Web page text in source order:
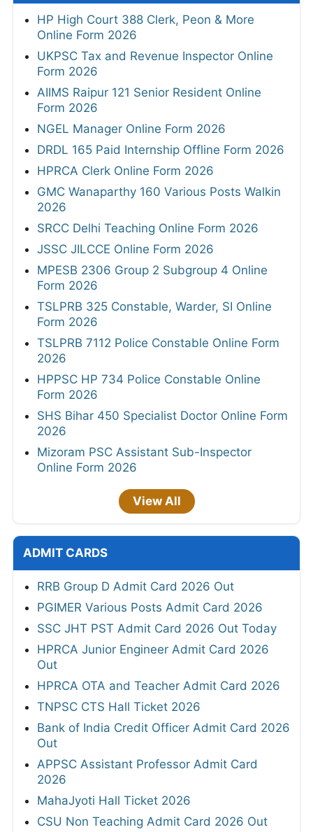
HP High Court 388 Clerk, Peon & More
Online Form 2026
UKPSC Tax and Revenue Inspector Online
Form 2026
AIIMS Raipur 121 Senior Resident Online
Form 2026
NGEL Manager Online Form 2026
DRDL 165 Paid Internship Offline Form 2026
HPRCA Clerk Online Form 2026
GMC Wanaparthy 160 Various Posts Walkin
2026
SRCC Delhi Teaching Online Form 2026
JSSC JILCCE Online Form 2026
MPESB 2306 Group 2 Subgroup 4 Online
Form 2026
TSLPRB 325 Constable, Warder, SI Online
Form 2026
TSLPRB 7112 Police Constable Online Form
2026
HPPSC HP 734 Police Constable Online
Form 2026
SHS Bihar 450 Specialist Doctor Online Form
2026
Mizoram PSC Assistant Sub-Inspector
Online Form 2026
View All
ADMIT CARDS
RRB Group D Admit Card 2026 Out
PGIMER Various Posts Admit Card 2026
SSC JHT PST Admit Card 2026 Out Today
HPRCA Junior Engineer Admit Card 2026
Out
HPRCA OTA and Teacher Admit Card 2026
TNPSC CTS Hall Ticket 2026
Bank of India Credit Officer Admit Card 2026
Out
APPSC Assistant Professor Admit Card
2026
MahaJyoti Hall Ticket 2026
CSU Non Teaching Admit Card 2026 Out